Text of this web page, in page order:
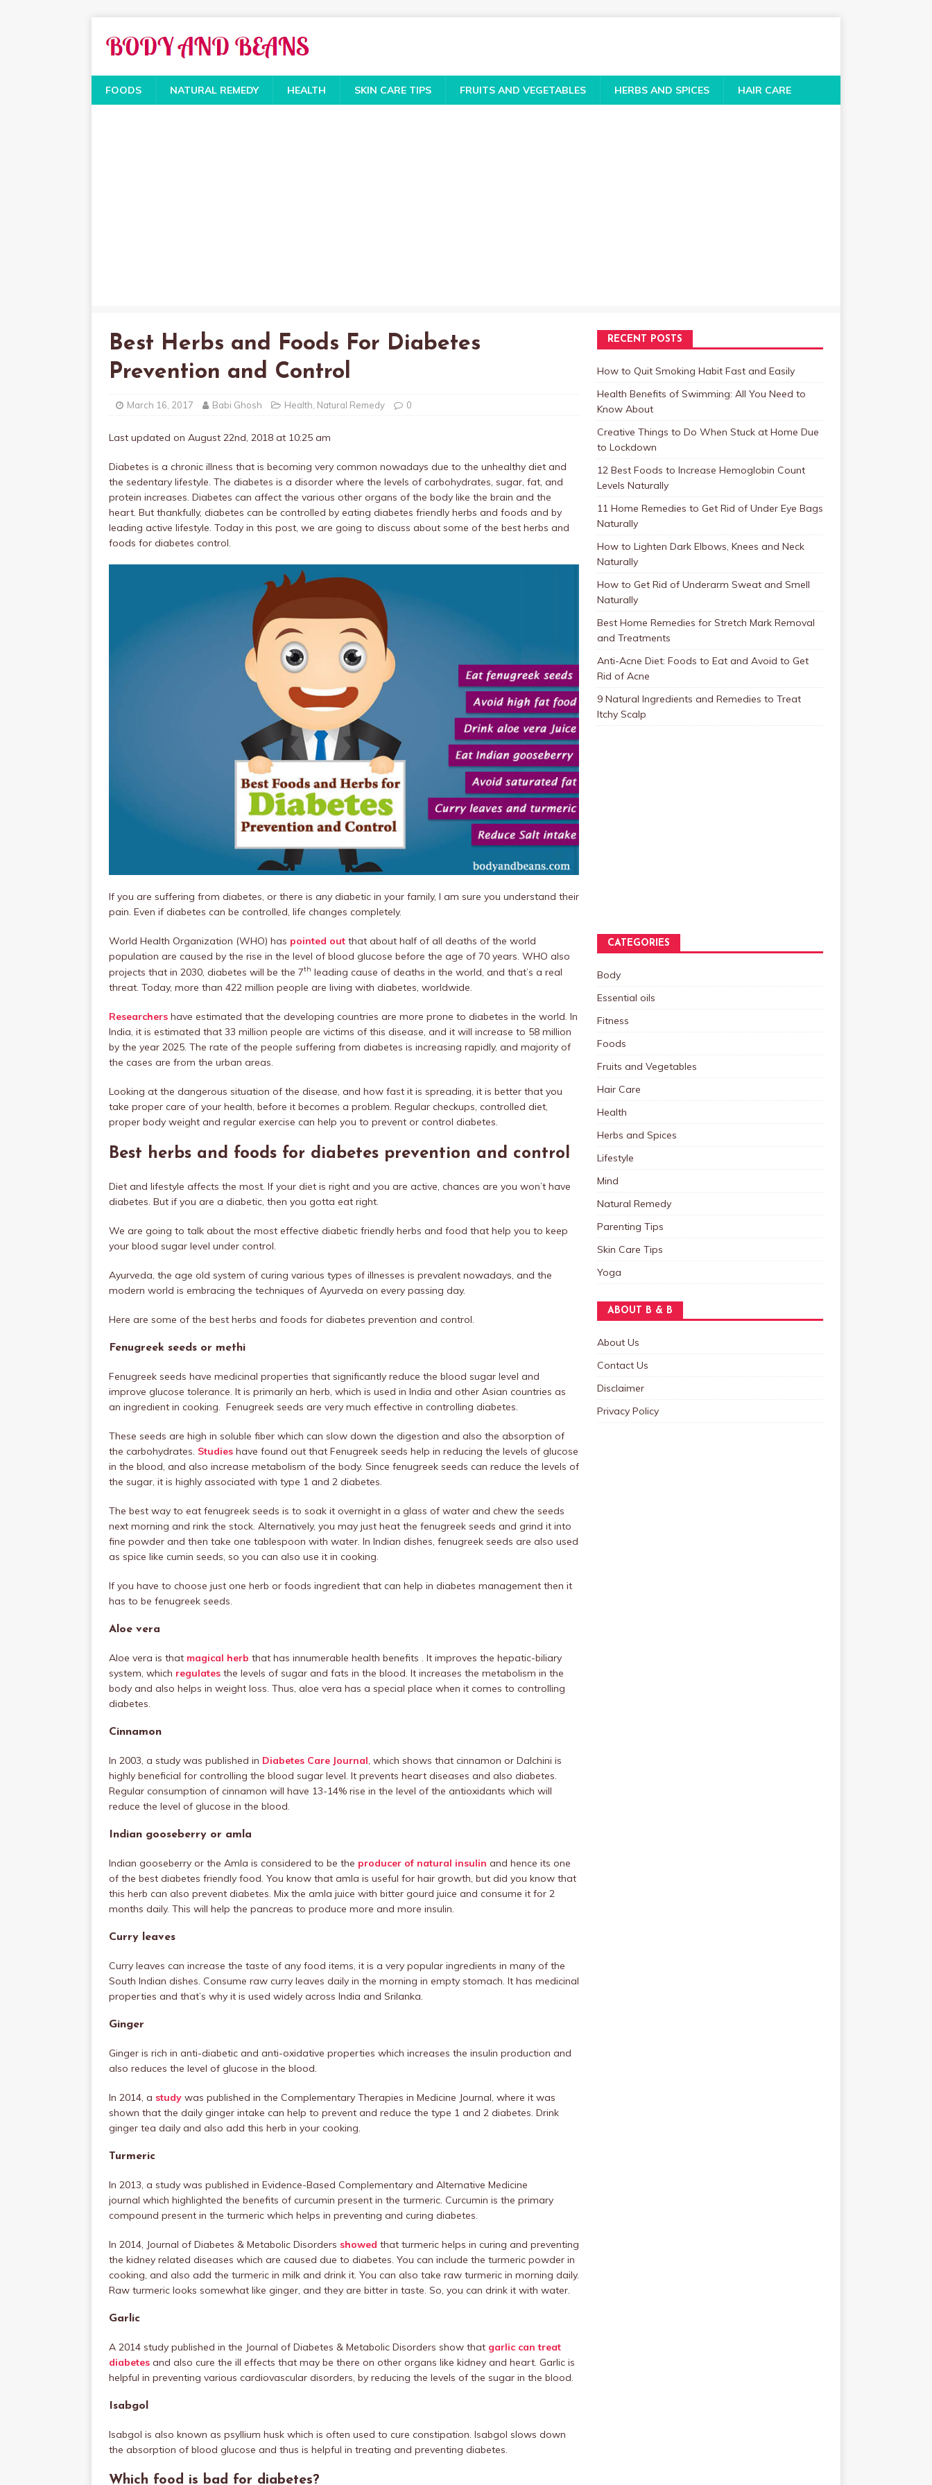
FOODS NATURAL REMEDY HEALTH SKIN CARE TIPS FRUITS AND VEGETABLES HERBS AND SPICES HAIR CARE
Best Herbs and Foods For Diabetes
Prevention and Control
March 16, 2017 Babi Ghosh Health Natural Remedy 0
Last updated on August 22nd, 2018 at 10:25 am
Diabetes is a chronic illness that is becoming very common nowadays due to the unhealthy diet and
the sedentary lifestyle. The diabetes is a disorder where the levels of carbohydrates, sugar, fat, and
protein increases. Diabetes can affect the various other organs of the body like the brain and the
heart. But thankfully, diabetes can be controlled by eating diabetes friendly herbs and foods and by
leading active lifestyle. Today in this post, we are going to discuss about some of the best herbs and
foods for diabetes control.
If you are suffering from diabetes, or there is any diabetic in your family, I am sure you understand their
pain. Even if diabetes can be controlled, life changes completely.
World Health Organization (WHO) has pointed out that about half of all deaths of the world
population are caused by the rise in the level of blood glucose before the age of 70 years. WHO also
projects that in 2030, diabetes will be the 7th leading cause of deaths in the world, and that’s a real
threat. Today, more than 422 million people are living with diabetes, worldwide.
Researchers have estimated that the developing countries are more prone to diabetes in the world. In
India, it is estimated that 33 million people are victims of this disease, and it will increase to 58 million
by the year 2025. The rate of the people suffering from diabetes is increasing rapidly, and majority of
the cases are from the urban areas.
Looking at the dangerous situation of the disease, and how fast it is spreading, it is better that you
take proper care of your health, before it becomes a problem. Regular checkups, controlled diet,
proper body weight and regular exercise can help you to prevent or control diabetes.
Best herbs and foods for diabetes prevention and control
Diet and lifestyle affects the most. If your diet is right and you are active, chances are you won’t have
diabetes. But if you are a diabetic, then you gotta eat right.
We are going to talk about the most effective diabetic friendly herbs and food that help you to keep
your blood sugar level under control.
Ayurveda, the age old system of curing various types of illnesses is prevalent nowadays, and the
modern world is embracing the techniques of Ayurveda on every passing day.
Here are some of the best herbs and foods for diabetes prevention and control.
Fenugreek seeds or methi
Fenugreek seeds have medicinal properties that significantly reduce the blood sugar level and
improve glucose tolerance. It is primarily an herb, which is used in India and other Asian countries as
an ingredient in cooking. Fenugreek seeds are very much effective in controlling diabetes.
These seeds are high in soluble fiber which can slow down the digestion and also the absorption of
the carbohydrates. Studies have found out that Fenugreek seeds help in reducing the levels of glucose
in the blood, and also increase metabolism of the body. Since fenugreek seeds can reduce the levels of
the sugar, it is highly associated with type 1 and 2 diabetes.
The best way to eat fenugreek seeds is to soak it overnight in a glass of water and chew the seeds
next morning and rink the stock. Alternatively, you may just heat the fenugreek seeds and grind it into
fine powder and then take one tablespoon with water. In Indian dishes, fenugreek seeds are also used
as spice like cumin seeds, so you can also use it in cooking.
If you have to choose just one herb or foods ingredient that can help in diabetes management then it
has to be fenugreek seeds.
Aloe vera
Aloe vera is that magical herb that has innumerable health benefits . It improves the hepatic-biliary
system, which regulates the levels of sugar and fats in the blood. It increases the metabolism in the
body and also helps in weight loss. Thus, aloe vera has a special place when it comes to controlling
diabetes.
Cinnamon
In 2003, a study was published in Diabetes Care Journal , which shows that cinnamon or Dalchini is
highly beneficial for controlling the blood sugar level. It prevents heart diseases and also diabetes.
Regular consumption of cinnamon will have 13-14% rise in the level of the antioxidants which will
reduce the level of glucose in the blood.
Indian gooseberry or amla
Indian gooseberry or the Amla is considered to be the producer of natural insulin and hence its one
of the best diabetes friendly food. You know that amla is useful for hair growth, but did you know that
this herb can also prevent diabetes. Mix the amla juice with bitter gourd juice and consume it for 2
months daily. This will help the pancreas to produce more and more insulin.
Curry leaves
Curry leaves can increase the taste of any food items, it is a very popular ingredients in many of the
South Indian dishes. Consume raw curry leaves daily in the morning in empty stomach. It has medicinal
properties and that’s why it is used widely across India and Srilanka.
Ginger
Ginger is rich in anti-diabetic and anti-oxidative properties which increases the insulin production and
also reduces the level of glucose in the blood.
In 2014, a study was published in the Complementary Therapies in Medicine Journal, where it was
shown that the daily ginger intake can help to prevent and reduce the type 1 and 2 diabetes. Drink
ginger tea daily and also add this herb in your cooking.
Turmeric
In 2013, a study was published in Evidence-Based Complementary and Alternative Medicine
journal which highlighted the benefits of curcumin present in the turmeric. Curcumin is the primary
compound present in the turmeric which helps in preventing and curing diabetes.
In 2014, Journal of Diabetes & Metabolic Disorders showed that turmeric helps in curing and preventing
the kidney related diseases which are caused due to diabetes. You can include the turmeric powder in
cooking, and also add the turmeric in milk and drink it. You can also take raw turmeric in morning daily.
Raw turmeric looks somewhat like ginger, and they are bitter in taste. So, you can drink it with water.
Garlic
A 2014 study published in the Journal of Diabetes & Metabolic Disorders show that garlic can treat
diabetes and also cure the ill effects that may be there on other organs like kidney and heart. Garlic is
helpful in preventing various cardiovascular disorders, by reducing the levels of the sugar in the blood.
Isabgol
Isabgol is also known as psyllium husk which is often used to cure constipation. Isabgol slows down
the absorption of blood glucose and thus is helpful in treating and preventing diabetes.
Which food is bad for diabetes?
RECENT POSTS
How to Quit Smoking Habit Fast and Easily
Health Benefits of Swimming: All You Need to
Know About
Creative Things to Do When Stuck at Home Due
to Lockdown
12 Best Foods to Increase Hemoglobin Count
Levels Naturally
11 Home Remedies to Get Rid of Under Eye Bags
Naturally
How to Lighten Dark Elbows, Knees and Neck
Naturally
How to Get Rid of Underarm Sweat and Smell
Naturally
Best Home Remedies for Stretch Mark Removal
and Treatments
Anti-Acne Diet: Foods to Eat and Avoid to Get
Rid of Acne
9 Natural Ingredients and Remedies to Treat
Itchy Scalp
CATEGORIES
Body
Essential oils
Fitness
Foods
Fruits and Vegetables
Hair Care
Health
Herbs and Spices
Lifestyle
Mind
Natural Remedy
Parenting Tips
Skin Care Tips
Yoga
ABOUT B & B
About Us
Contact Us
Disclaimer
Privacy Policy